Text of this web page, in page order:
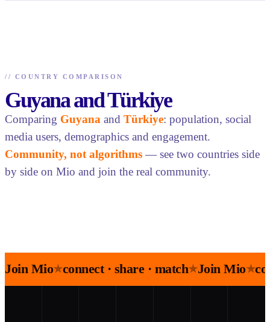
// COUNTRY COMPARISON
Guyana and Türkiye
Comparing Guyana and Türkiye: population, social
media users, demographics and engagement.
Community, not algorithms — see two countries side
by side on Mio and join the real community.
Join Mio★connect · share · match★Join Mio★